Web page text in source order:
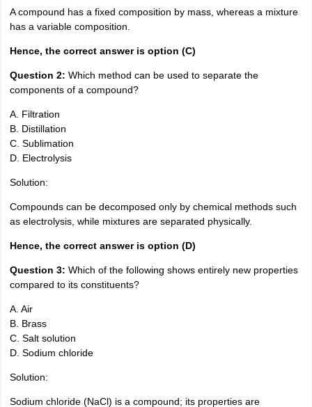
A compound has a fixed composition by mass, whereas a mixture
has a variable composition.
Hence, the correct answer is option (C)
Question 2: Which method can be used to separate the
components of a compound?
A. Filtration
B. Distillation
C. Sublimation
D. Electrolysis
Solution:
Compounds can be decomposed only by chemical methods such
as electrolysis, while mixtures are separated physically.
Hence, the correct answer is option (D)
Question 3: Which of the following shows entirely new properties
compared to its constituents?
A. Air
B. Brass
C. Salt solution
D. Sodium chloride
Solution:
Sodium chloride (NaCl) is a compound; its properties are